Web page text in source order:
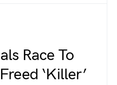
Race To
‘Killer’